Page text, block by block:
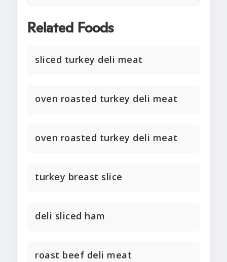
Related Foods
sliced turkey deli meat
oven roasted turkey deli meat
oven roasted turkey deli meat
turkey breast slice
deli sliced ham
roast beef deli meat